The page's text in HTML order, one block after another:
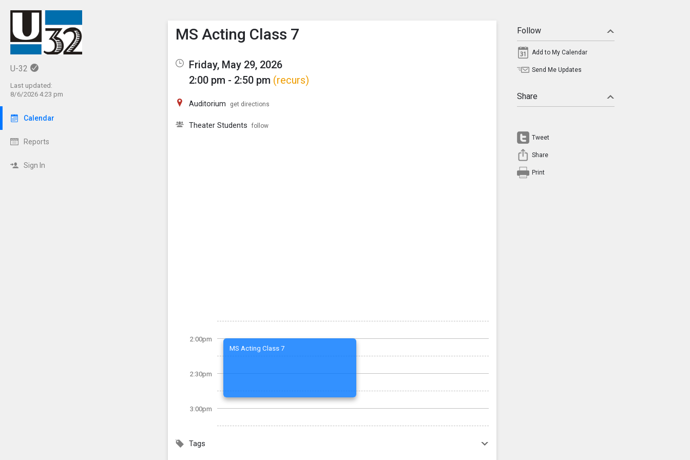
U-32
Last updated:
8/6/2026 4:23 pm
Calendar
Reports
Sign In
Show Menu
Click this to show the menu.
MS Acting Class 7
Friday, May 29, 2026
2:00 pm - 2:50 pm (recurs)
Auditorium get directions
Theater Students follow
2:00pm
2:30pm
3:00pm
MS Acting Class 7
Tags
Follow
Add to My Calendar
Send Me Updates
Share
Tweet
Share
Print